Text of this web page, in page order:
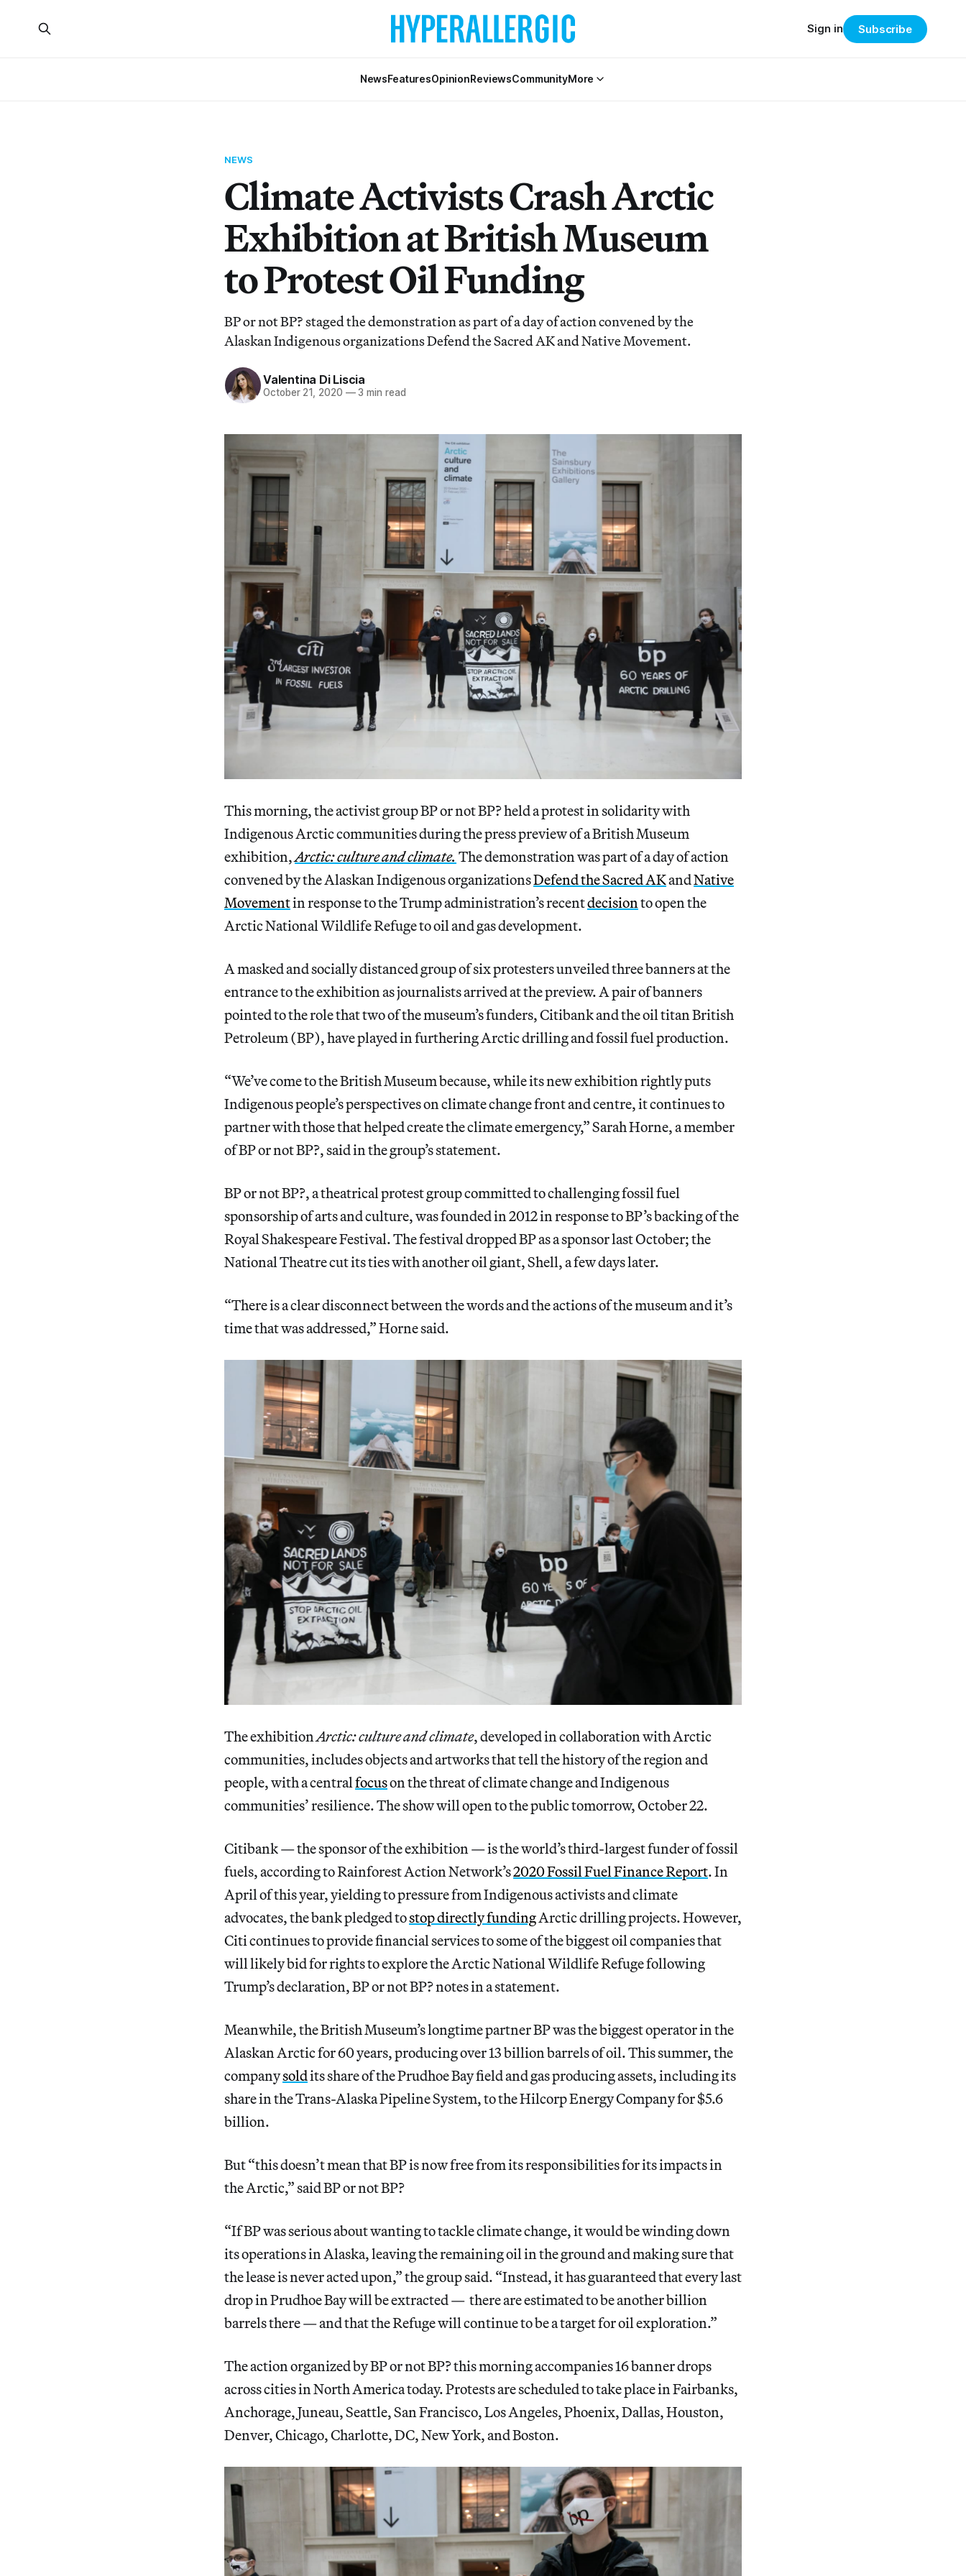
NewsFeaturesOpinionReviewsCommunityMore
Sign in Subscribe
NEWS
Climate Activists Crash Arctic
Exhibition at British Museum
to Protest Oil Funding
BP or not BP? staged the demonstration as part of a day of action convened by the
Alaskan Indigenous organizations Defend the Sacred AK and Native Movement.
Valentina Di Liscia
October 21, 2020 —3 min read
This morning, the activist group BP or not BP? held a protest in solidarity with
Indigenous Arctic communities during the press preview of a British Museum
exhibition,Arctic: culture and climate. The demonstration was part of a day of action
convened by the Alaskan Indigenous organizationsDefend the Sacred AKandNative
Movementin response to the Trump administration’s recentdecision to open the
Arctic National Wildlife Refuge to oil and gas development.
A masked and socially distanced group of six protesters unveiled three banners at the
entrance to the exhibition as journalists arrived at the preview. A pair of banners
pointed to the role that two of the museum’s funders, Citibank and the oil titan British
Petroleum (BP), have played in furthering Arctic drilling and fossil fuel production.
“We’ve come to the British Museum because, while its new exhibition rightly puts
Indigenous people’s perspectives on climate change front and centre, it continues to
partner with those that helped create the climate emergency,” Sarah Horne, a member
of BP or not BP?, said in the group’s statement.
BP or not BP?, a theatrical protest group committed to challenging fossil fuel
sponsorship of arts and culture, was founded in 2012 in response to BP’s backing of the
Royal Shakespeare Festival. The festival dropped BP as a sponsor last October; the
National Theatre cut its ties with another oil giant, Shell, a few days later.
“There is a clear disconnect between the words and the actions of the museum and it’s
time that was addressed,” Horne said.
The exhibitionArctic: culture and climate, developed in collaboration with Arctic
communities, includes objects and artworks that tell the history of the region and
people, with a centralfocuson the threat of climate change and Indigenous
communities’ resilience. The show will open to the public tomorrow, October 22.
Citibank — the sponsor of the exhibition — is the world’s third-largest funder of fossil
fuels, according to Rainforest Action Network’s2020 Fossil Fuel Finance Report. In
April of this year, yielding to pressure from Indigenous activists and climate
advocates, the bank pledged tostop directly fundingArctic drilling projects. However,
Citi continues to provide financial services to some of the biggest oil companies that
will likely bid for rights to explore the Arctic National Wildlife Refuge following
Trump’s declaration, BP or not BP? notes in a statement.
Meanwhile, the British Museum’s longtime partner BP was the biggest operator in the
Alaskan Arctic for 60 years, producing over 13 billion barrels of oil. This summer, the
companysoldits share of the Prudhoe Bay field and gas producing assets, including its
share in the Trans-Alaska Pipeline System, to the Hilcorp Energy Company for $5.6
billion.
But “this doesn’t mean that BP is now free from its responsibilities for its impacts in
the Arctic,” said BP or not BP?
“If BP was serious about wanting to tackle climate change, it would be winding down
its operations in Alaska, leaving the remaining oil in the ground and making sure that
the lease is never acted upon,” the group said. “Instead, it has guaranteed that every last
drop in Prudhoe Bay will be extracted — there are estimated to be another billion
barrels there — and that the Refuge will continue to be a target for oil exploration.”
The action organized by BP or not BP? this morning accompanies 16 banner drops
across cities in North America today. Protests are scheduled to take place in Fairbanks,
Anchorage, Juneau, Seattle, San Francisco, Los Angeles, Phoenix, Dallas, Houston,
Denver, Chicago, Charlotte, DC, New York, and Boston.